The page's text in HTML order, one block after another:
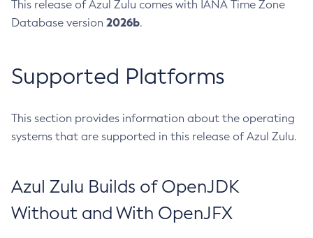
This release of Azul Zulu comes with IANA Time Zone
Database version 2026b.
Supported Platforms
This section provides information about the operating
systems that are supported in this release of Azul Zulu.
Azul Zulu Builds of OpenJDK
Without and With OpenJFX